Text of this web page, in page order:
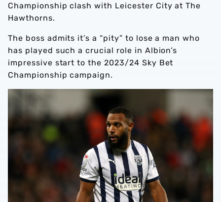
Championship clash with Leicester City at The
Hawthorns.
The boss admits it’s a “pity” to lose a man who
has played such a crucial role in Albion’s
impressive start to the 2023/24 Sky Bet
Championship campaign.